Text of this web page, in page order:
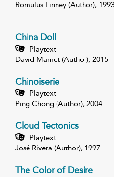
Romulus Linney (Author), 1993
China Doll
Playtext
David Mamet (Author), 2015
Chinoiserie
Playtext
Ping Chong (Author), 2004
Cloud Tectonics
Playtext
José Rivera (Author), 1997
The Color of Desire